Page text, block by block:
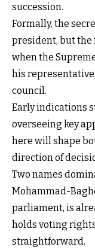
succession.
Formally, the
president, but the
when the
his
council.
Early indications
overseeing key
here will shape
direction of
Two names
Mohammad-
parliament, is
holds voting
straightforward.